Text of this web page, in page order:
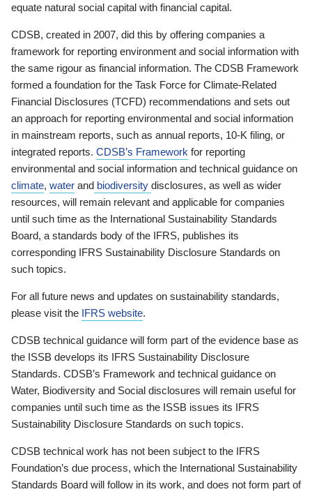
equate natural social capital with financial capital.
CDSB, created in 2007, did this by offering companies a
framework for reporting environment and social information with
the same rigour as financial information. The CDSB Framework
formed a foundation for the Task Force for Climate-Related
Financial Disclosures (TCFD) recommendations and sets out
an approach for reporting environmental and social information
in mainstream reports, such as annual reports, 10-K filing, or
integrated reports. CDSB’s Framework for reporting
environmental and social information and technical guidance on
climate, water and biodiversity disclosures, as well as wider
resources, will remain relevant and applicable for companies
until such time as the International Sustainability Standards
Board, a standards body of the IFRS, publishes its
corresponding IFRS Sustainability Disclosure Standards on
such topics.
For all future news and updates on sustainability standards,
please visit the IFRS website.
CDSB technical guidance will form part of the evidence base as
the ISSB develops its IFRS Sustainability Disclosure
Standards. CDSB’s Framework and technical guidance on
Water, Biodiversity and Social disclosures will remain useful for
companies until such time as the ISSB issues its IFRS
Sustainability Disclosure Standards on such topics.
CDSB technical work has not been subject to the IFRS
Foundation’s due process, which the International Sustainability
Standards Board will follow in its work, and does not form part of